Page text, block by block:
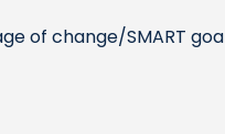
of change/SMART